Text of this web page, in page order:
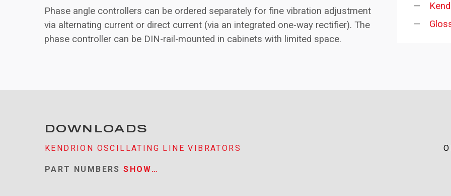
Phase angle controllers can be ordered separately for fine vibration adjustment
via alternating current or direct current (via an integrated one-way rectifier). The
phase controller can be DIN-rail-mounted in cabinets with limited space.
DOWNLOADS
KENDRION OSCILLATING LINE VIBRATORS
PART NUMBERSSHOW…